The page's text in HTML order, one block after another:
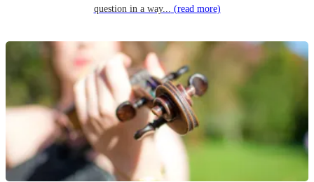
question in a way... (read more)